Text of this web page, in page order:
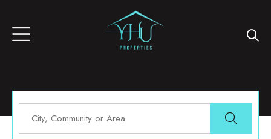
Properties for rent in Dubai